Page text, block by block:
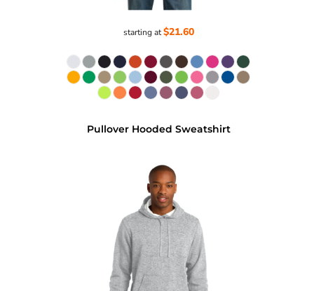
starting at$21.60
Pullover Hooded Sweatshirt